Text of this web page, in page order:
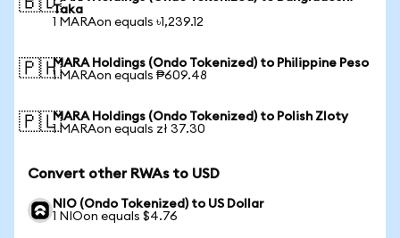
Taka
1 MARAon equals ৳1,239.12
🇵🇭MARA Holdings (Ondo Tokenized) to Philippine Peso
1 MARAon equals ₱609.48
🇵🇱MARA Holdings (Ondo Tokenized) to Polish Zloty
1 MARAon equals zł 37.30
Convert other RWAs to USD
NIO (Ondo Tokenized) to US Dollar
1 NIOon equals $4.76